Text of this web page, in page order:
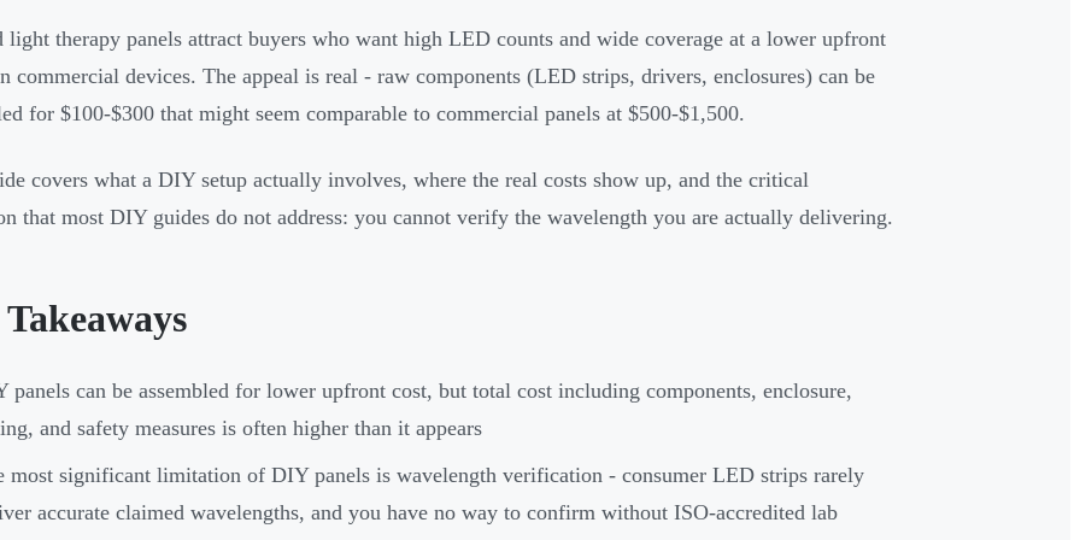
light therapy panels attract buyers who want high LED counts and wide coverage at a lower upfront
commercial devices. The appeal is real - raw components (LED strips, drivers, enclosures) can be
for $100-$300 that might seem comparable to commercial panels at $500-$1,500.
covers what a DIY setup actually involves, where the real costs show up, and the critical
that most DIY guides do not address: you cannot verify the wavelength you are actually delivering.
panels can be assembled for lower upfront cost, but total cost including components, enclosure,
and safety measures is often higher than it appears
most significant limitation of DIY panels is wavelength verification - consumer LED strips rarely
accurate claimed wavelengths, and you have no way to confirm without ISO-accredited lab